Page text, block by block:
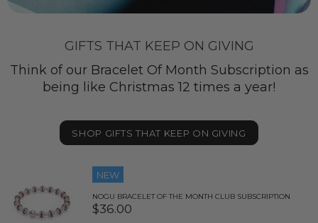
GIFTS THAT KEEP ON GIVING
Think of our Bracelet Of Month Subscription as
being like Christmas 12 times a year!
SHOP GIFTS THAT KEEP ON GIVING
NEW
NOGU BRACELET OF THE MONTH CLUB SUBSCRIPTION
$36.00